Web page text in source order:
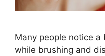
Many people notice
while brushing and